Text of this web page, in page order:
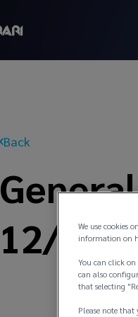
Back
12/21We use cookies
information on
You can click on
can also
that selecting
Please note